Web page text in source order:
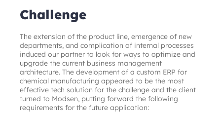
Challenge
The extension of the product line, emergence of new
departments, and complication of internal processes
induced our partner to look for ways to optimize and
upgrade the current business management
architecture. The development of a custom ERP for
chemical manufacturing appeared to be the most
effective tech solution for the challenge and the client
turned to Modsen, putting forward the following
requirements for the future application: